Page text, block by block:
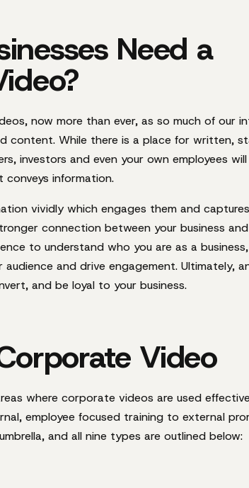
Need a
now more than ever, as so much of our
content. While there is a place for written,
investors and even your own employees
information.
vividly which engages them and
connection between your business
to understand who you are as a
and drive engagement. Ultimately,
and be loyal to your business.
Video
where corporate videos are used
employee focused training to external
and all nine types are outlined below: